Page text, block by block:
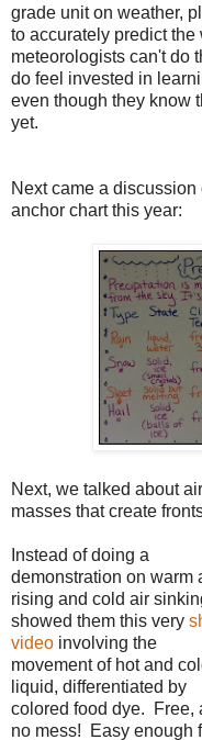
grade unit on weather,
to accurately predict the
meteorologists can't do
do feel invested in
even though they know
yet.
Next came a
anchor chart this year:
Next, we talked about air
masses that create
Instead of doing a
demonstration on warm
rising and cold air
showed them this very
video involving the
movement of hot and
liquid, differentiated by
colored food dye.
Free,
no mess!
Easy enough